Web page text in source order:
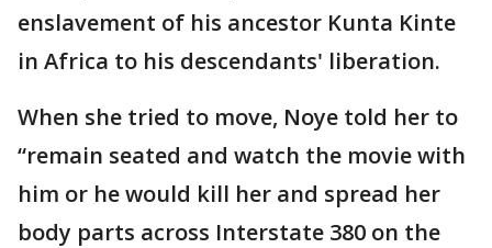
enslavement of his ancestor Kunta Kinte
in Africa to his descendants' liberation.
When she tried to move, Noye told her to
“remain seated and watch the movie with
him or he would kill her and spread her
body parts across Interstate 380 on the